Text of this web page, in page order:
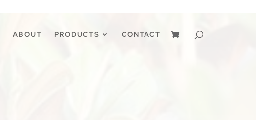
ABOUT PRODUCTS CONTACT